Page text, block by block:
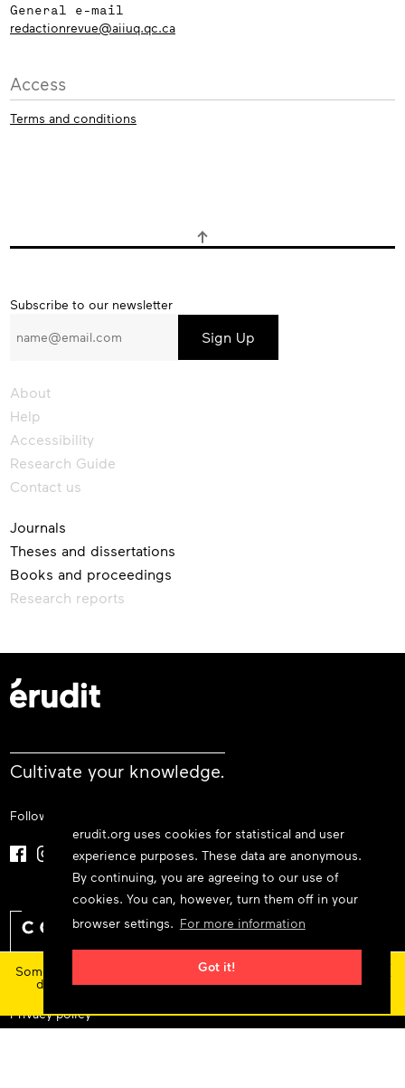
erudit.org uses cookies for statistical and user
experience purposes. These data are anonymous.
By continuing, you are agreeing to our use of
cookies. You can, however, turn them off in your
browser settings. For more information
Got it!
Some features and content are currently unavailable today
due to maintenance at our service provider.Status
×
General e-mail
redactionrevue@aiiuq.qc.ca
Access
Terms and conditions
Subscribe
our
Subscribe to our newsletter
About
Help
Accessibility
Research Guide
Contact us
Journals
Theses and dissertations
Books and proceedings
Research reports
Cultivate your knowledge.
Follow us
Privacy policy
Cookie policy